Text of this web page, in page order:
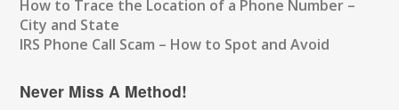
How to Trace the Location of a Phone Number –
City and State
IRS Phone Call Scam – How to Spot and Avoid
Never Miss A Method!